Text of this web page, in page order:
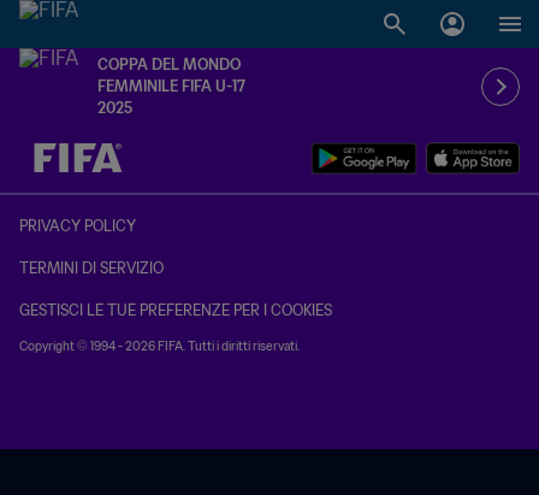
COPPA DEL MONDO
FEMMINILE FIFA U-17
2025
TBD contro TBD
PRIVACY POLICY
TERMINI DI SERVIZIO
GESTISCI LE TUE PREFERENZE PER I COOKIES
Copyright © 1994 - 2026 FIFA. Tutti i diritti riservati.